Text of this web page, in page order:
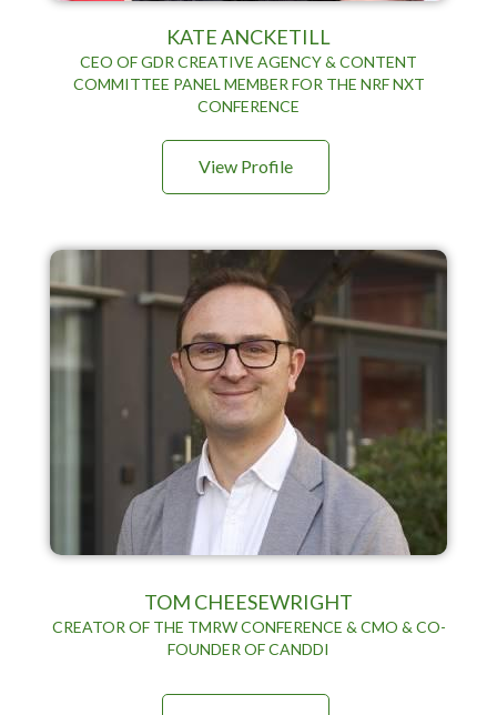
KATE ANCKETILL
CEO OF GDR CREATIVE AGENCY & CONTENT
COMMITTEE PANEL MEMBER FOR THE NRF NXT
CONFERENCE
View Profile
TOM CHEESEWRIGHT
CREATOR OF THE TMRW CONFERENCE & CMO & CO-
FOUNDER OF CANDDI